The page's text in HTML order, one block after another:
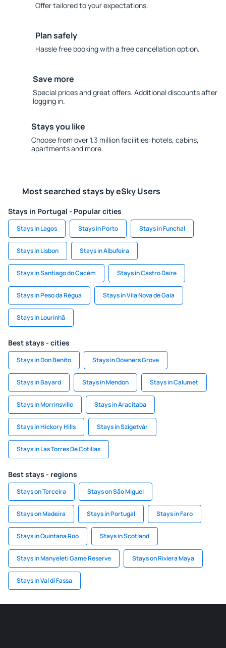
Offer tailored to your expectations.
Plan safely
Hassle free booking with a free cancellation option.
Save more
Special prices and great offers. Additional discounts after
logging in.
Stays you like
Choose from over 1.3 million facilities: hotels, cabins,
apartments and more.
Most searched stays by eSky Users
Stays in Portugal - Popular cities
Stays in Lagos Stays in Porto Stays in Funchal
Stays in Lisbon Stays in Albufeira
Stays in Santiago do Cacém Stays in Castro Daire
Stays in Peso da Régua Stays in Vila Nova de Gaia
Stays in Lourinhã
Best stays - cities
Stays in Don Benito Stays in Downers Grove
Stays in Bayard Stays in Mendon Stays in Calumet
Stays in Morrinsville Stays in Aracitaba
Stays in Hickory Hills Stays in Szigetvár
Stays in Las Torres De Cotillas
Best stays - regions
Stays on Terceira Stays on São Miguel
Stays on Madeira Stays in Portugal Stays in Faro
Stays in Quintana Roo Stays in Scotland
Stays in Manyeleti Game Reserve Stays on Riviera Maya
Stays in Val di Fassa